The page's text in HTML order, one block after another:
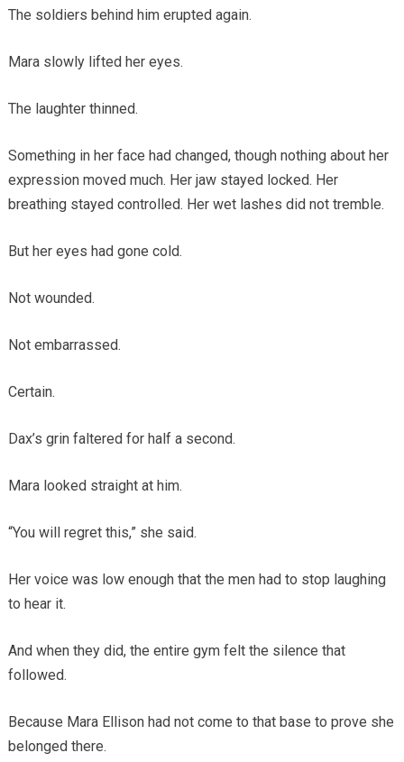
The soldiers behind him erupted again.
Mara slowly lifted her eyes.
The laughter thinned.
Something in her face had changed, though nothing about her
expression moved much. Her jaw stayed locked. Her
breathing stayed controlled. Her wet lashes did not tremble.
But her eyes had gone cold.
Not wounded.
Not embarrassed.
Certain.
Dax’s grin faltered for half a second.
Mara looked straight at him.
“You will regret this,” she said.
Her voice was low enough that the men had to stop laughing
to hear it.
And when they did, the entire gym felt the silence that
followed.
Because Mara Ellison had not come to that base to prove she
belonged there.